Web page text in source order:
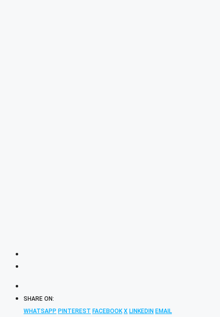
SHARE ON:
WHATSAPP PINTEREST FACEBOOK X LINKEDIN EMAIL